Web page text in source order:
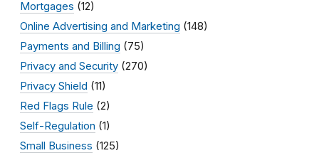
Mortgages (12)
Online Advertising and Marketing (148)
Payments and Billing (75)
Privacy and Security (270)
Privacy Shield (11)
Red Flags Rule (2)
Self-Regulation (1)
Small Business (125)